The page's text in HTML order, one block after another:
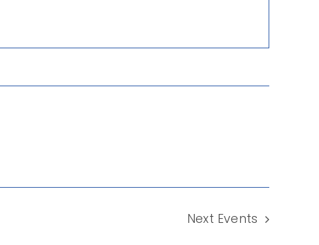
Next Events